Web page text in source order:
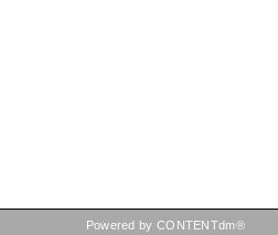
Powered by CONTENTdm®